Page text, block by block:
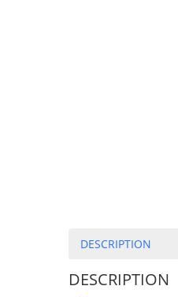
DESCRIPTION
DESCRIPTION